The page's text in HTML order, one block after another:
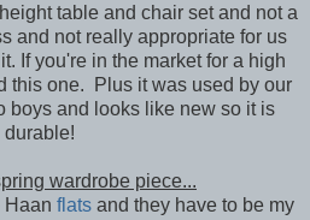
table and chair set and not a
and not really appropriate for us
If you're in the market for a high
this one. Plus it was used by our
boys and looks like new so it is
durable!
wardrobe piece...
Haan flatsand they have to be my